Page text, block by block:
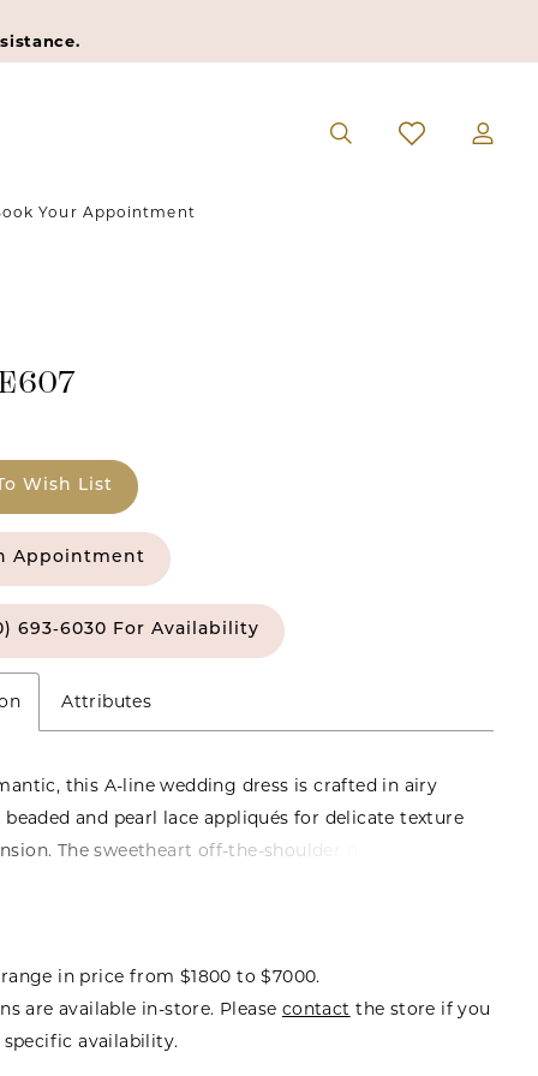
Your Appointment
Wish List
Appointment
693‑6030 For Availability
Attributes
this A-line wedding dress is crafted in airy
and pearl lace appliqués for delicate texture
The sweetheart off-the-shoulder neckline adds
in price from $1800 to $7000.
are available in-store. Please contact the store if you
specific availability.